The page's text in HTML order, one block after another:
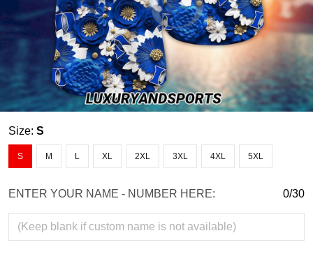
Size: S
S M L XL 2XL 3XL 4XL 5XL
ENTER YOUR NAME - NUMBER HERE: 0/30